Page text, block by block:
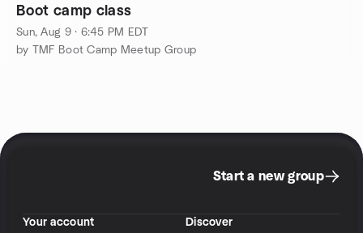
Boot camp class
Sun, Aug 9 · 6:45 PM EDT
by TMF Boot Camp Meetup Group
Start a new group
Your account
Discover